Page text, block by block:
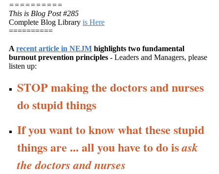
==========
This is Blog Post #285
Complete Blog Library is Here
==========
A recent article in NEJM highlights two fundamental
burnout prevention principles - Leaders and Managers, please
listen up:
STOP making the doctors and nurses
do stupid things
If you want to know what these stupid
things are ... all you have to do isask
the doctors and nurses